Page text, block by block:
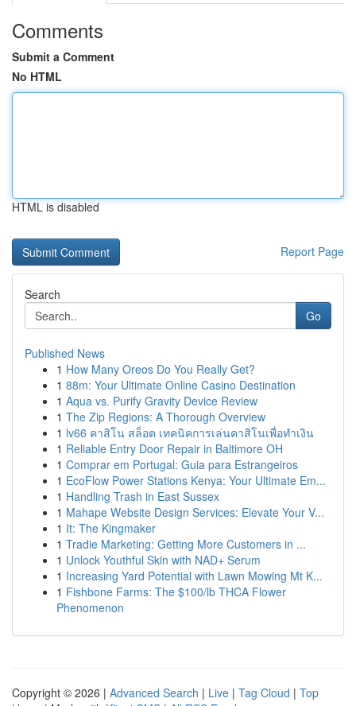
Comments
Submit a Comment
No HTML
HTML is disabled
Report Page
Search
Go
Published News
1 How Many Oreos Do You Really Get?
1 88m: Your Ultimate Online Casino Destination
1 Aqua vs. Purify Gravity Device Review
1 The Zip Regions: A Thorough Overview
1 lv66 คาสิโน สล็อต เทคนิคการเล่นคาสิโนเพื่อทำเงิน
1 Reliable Entry Door Repair in Baltimore OH
1 Comprar em Portugal: Guia para Estrangeiros
1 EcoFlow Power Stations Kenya: Your Ultimate Em...
1 Handling Trash in East Sussex
1 Mahape Website Design Services: Elevate Your V...
1 It: The Kingmaker
1 Tradie Marketing: Getting More Customers in ...
1 Unlock Youthful Skin with NAD+ Serum
1 Increasing Yard Potential with Lawn Mowing Mt K...
1 Fishbone Farms: The $100/lb THCA Flower
Phenomenon
Copyright © 2026 | Advanced Search | Live | Tag Cloud | Top